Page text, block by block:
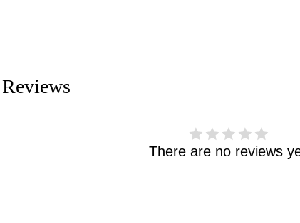
There are no reviews